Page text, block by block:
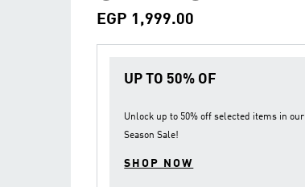
rating
value.
16176
EGP 1,999.00
UP TO 50% OF
Unlock up to 50% off selected items in our
Season Sale!
SHOP NOW